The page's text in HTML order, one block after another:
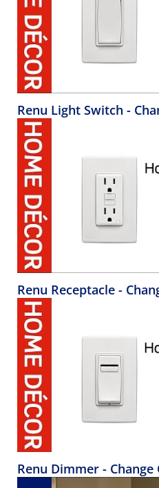
Renu Light Switch -
Renu Receptacle -
Renu Dimmer - Change